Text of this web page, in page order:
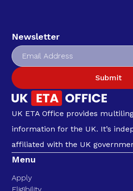
Newsletter
Submit
UK ETA Office provides
information for the UK. It’s
affiliated with the UK
Menu
Apply